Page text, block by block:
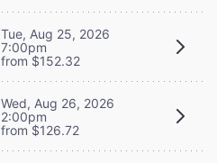
Tue, Aug 25, 2026
7:00pm
from $152.32
Wed, Aug 26, 2026
2:00pm
from $126.72